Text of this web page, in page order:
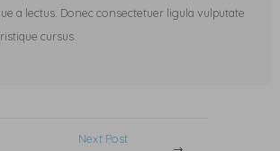
a lectus. Donec consectetuer ligula vulputate
cursus.
Next Post